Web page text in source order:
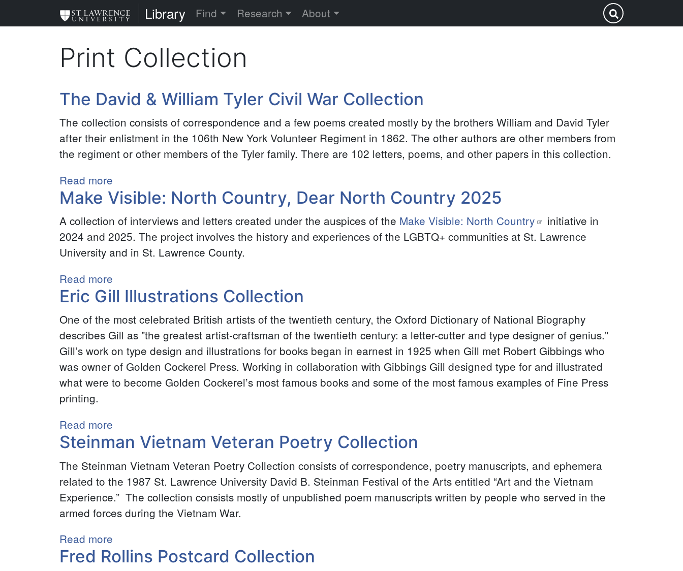
to
St. Lawrence University
Library Find Research About
Search
this
Submit Search
Print Collection
The David & William Tyler Civil War Collection
The collection consists of correspondence and a few poems created mostly by the brothers William and David Tyler
after their enlistment in the 106th New York Volunteer Regiment in 1862. The other authors are other members from
the regiment or other members of the Tyler family. There are 102 letters, poems, and other papers in this collection.
Read more
The
&
William
Tyler
War
Collection
Make Visible: North Country, Dear North Country 2025
A collection of interviews and letters created under the auspices of the Make Visible: North Country
initiative in
2024 and 2025. The project involves the history and experiences of the LGBTQ+ communities at St. Lawrence
University and in St. Lawrence County.
Read more
Make
North
Country,
Dear
North
Country
Eric Gill Illustrations Collection
One of the most celebrated British artists of the twentieth century, the Oxford Dictionary of National Biography
describes Gill as "the greatest artist-craftsman of the twentieth century: a letter-cutter and type designer of genius."
Gill’s work on type design and illustrations for books began in earnest in 1925 when Gill met Robert Gibbings who
was owner of Golden Cockerel Press. Working in collaboration with Gibbings Gill designed type for and illustrated
what were to become Golden Cockerel’s most famous books and some of the most famous examples of Fine Press
printing.
Read more
Eric
Illustrations
Collection
Steinman Vietnam Veteran Poetry Collection
The Steinman Vietnam Veteran Poetry Collection consists of correspondence, poetry manuscripts, and ephemera
related to the 1987 St. Lawrence University David B. Steinman Festival of the Arts entitled “Art and the Vietnam
Experience.” The collection consists mostly of unpublished poem manuscripts written by people who served in the
armed forces during the Vietnam War.
Read more
Steinman
Fred Rollins Postcard Collection